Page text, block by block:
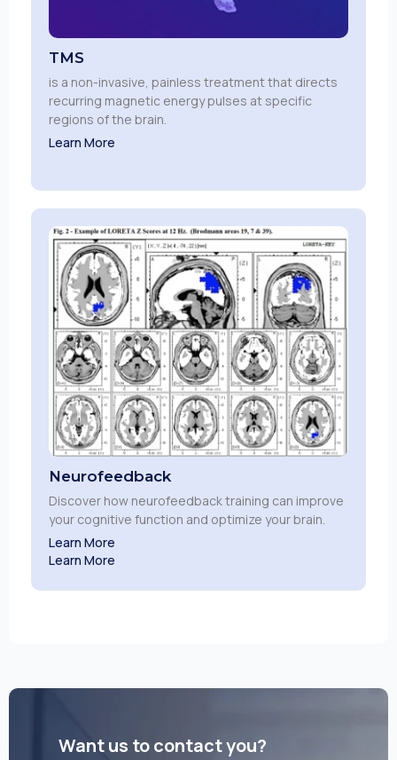
TMS
is a non-invasive, painless treatment that directs
recurring magnetic energy pulses at specific
regions of the brain.
Learn More
Neurofeedback
Discover how neurofeedback training can improve
your cognitive function and optimize your brain.
Learn More
Learn More
Want us to contact you?